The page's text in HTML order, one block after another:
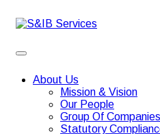
About Us
Mission & Vision
Our People
Group Of Companies
Statutory